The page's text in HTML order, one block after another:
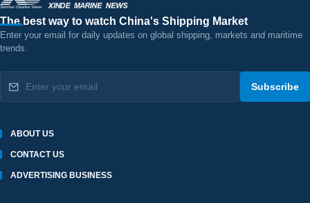
The best way to watch China's Shipping Market
Enter your email for daily updates on global shipping, markets and maritime
trends.
Subscribe
ABOUT US
CONTACT US
ADVERTISING BUSINESS